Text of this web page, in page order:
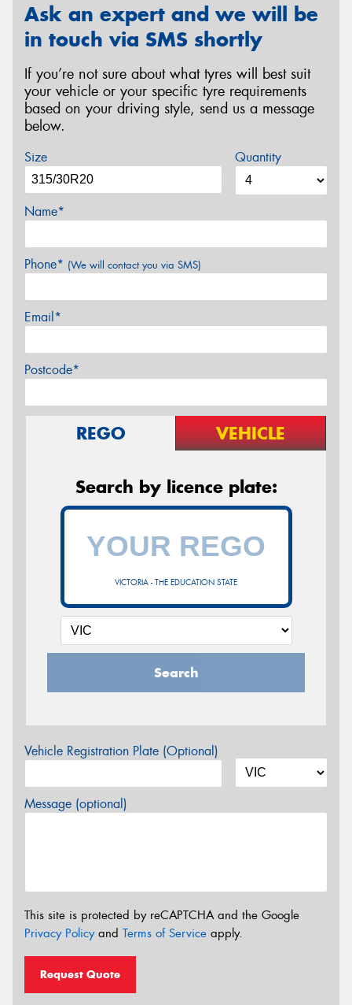
Ask an expert and we will be
in touch via SMS shortly
If you’re not sure about what tyres will best suit
your vehicle or your specific tyre requirements
based on your driving style, send us a message
below.
Size Quantity
Name*
Phone* (We will contact you via SMS)
Email*
Postcode*
REGO VEHICLE
Search by licence plate:
VICTORIA - THE EDUCATION STATE
Search
Vehicle Registration Plate (Optional)
Message (optional)
This site is protected by reCAPTCHA and the Google
Privacy Policyand Terms of Service apply.
Request Quote